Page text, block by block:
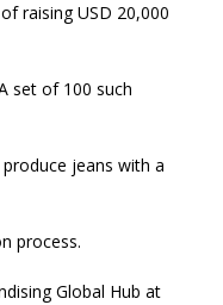
raising USD 20,000
set of 100 such
jeans with a
process.
Global Hub at